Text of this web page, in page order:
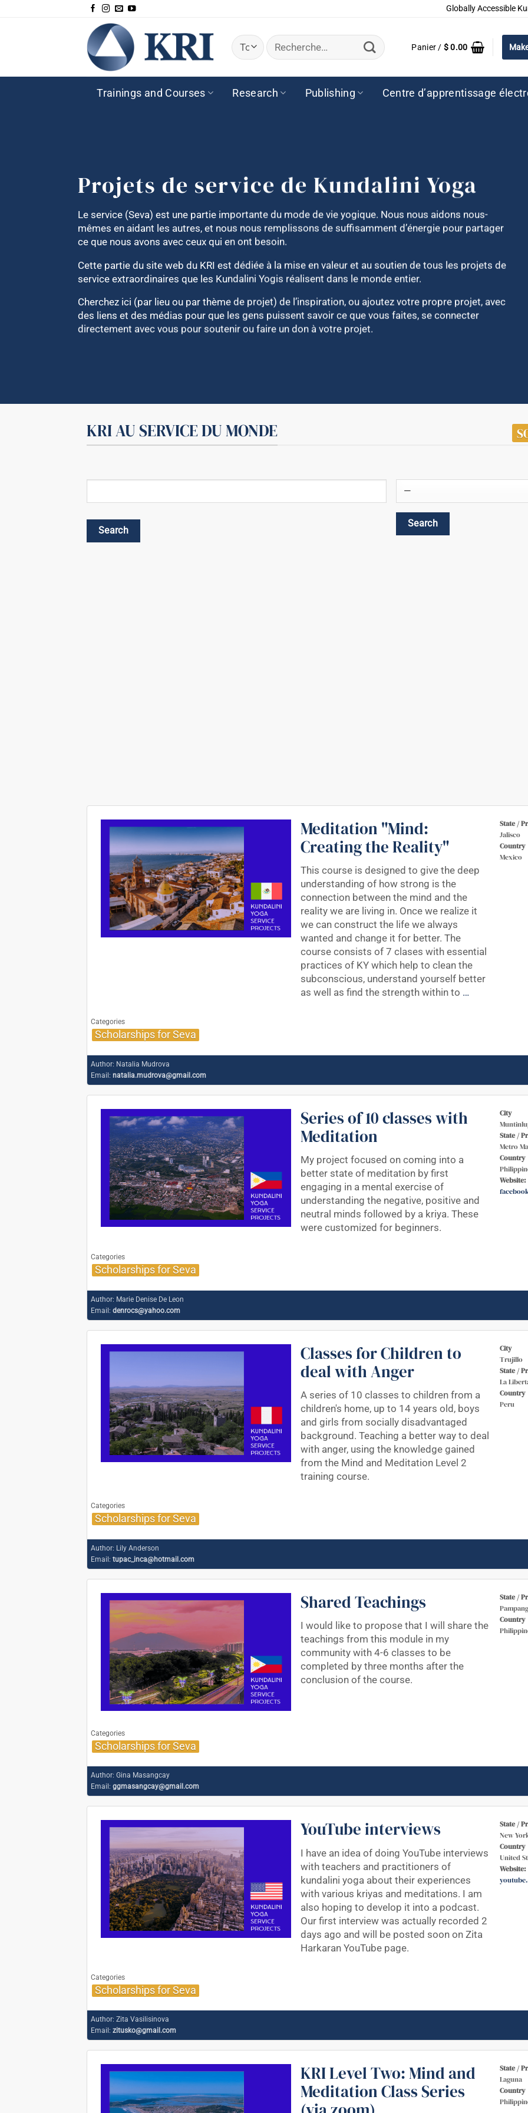
Globally Accessible
Recherche
pour :
Panier / $0.00
Trainings and Courses Research Publishing Centre d’apprentissage
Projets de service de Kundalini Yoga
Le service (Seva) est une partie importante du mode de vie yogique. Nous nous aidons nous-
mêmes en aidant les autres, et nous nous remplissons de suffisamment d’énergie pour partager
ce que nous avons avec ceux qui en ont besoin.
Cette partie du site web du KRI est dédiée à la mise en valeur et au soutien de tous les projets de
service extraordinaires que les Kundalini Yogis réalisent dans le monde entier.
Cherchez ici (par lieu ou par thème de projet) de l’inspiration, ou ajoutez votre propre projet, avec
des liens et des médias pour que les gens puissent savoir ce que vous faites, se connecter
directement avec vous pour soutenir ou faire un don à votre projet.
KRI AU SERVICE DU MONDE
Meditation "Mind:
Creating the Reality"
This course is designed to give the deep
understanding of how strong is the
connection between the mind and the
reality we are living in. Once we realize it
we can construct the life we always
wanted and change it for better. The
course consists of 7 clases with essential
practices of KY which help to clean the
subconscious, understand yourself better
as well as find the strength within to …
State /
Jalisco
Country
Mexico
Categories
Scholarships for Seva
Author: Natalia Mudrova
Email: natalia.mudrova@gmail.com
Series of 10 classes with
Meditation
My project focused on coming into a
better state of meditation by first
engaging in a mental exercise of
understanding the negative, positive and
neutral minds followed by a kriya. These
were customized for beginners.
City
State /
Metro
Country
Website:
Categories
Scholarships for Seva
Author: Marie Denise De Leon
Email: denrocs@yahoo.com
Classes for Children to
deal with Anger
A series of 10 classes to children from a
children's home, up to 14 years old, boys
and girls from socially disadvantaged
background. Teaching a better way to deal
with anger, using the knowledge gained
from the Mind and Meditation Level 2
training course.
City
Trujillo
State /
La
Country
Peru
Categories
Scholarships for Seva
Author: Lily Anderson
Email: tupac_inca@hotmail.com
Shared Teachings
I would like to propose that I will share the
teachings from this module in my
community with 4-6 classes to be
completed by three months after the
conclusion of the course.
State /
Country
Categories
Scholarships for Seva
Author: Gina Masangcay
Email: ggmasangcay@gmail.com
YouTube interviews
I have an idea of doing YouTube interviews
with teachers and practitioners of
kundalini yoga about their experiences
with various kriyas and meditations. I am
also hoping to develop it into a podcast.
Our first interview was actually recorded 2
days ago and will be posted soon on Zita
Harkaran YouTube page.
State /
New
Country
United
Website:
Categories
Scholarships for Seva
Author: Zita Vasilisinova
Email: zitusko@gmail.com
KRI Level Two: Mind and
Meditation Class Series
State /
Laguna
Country